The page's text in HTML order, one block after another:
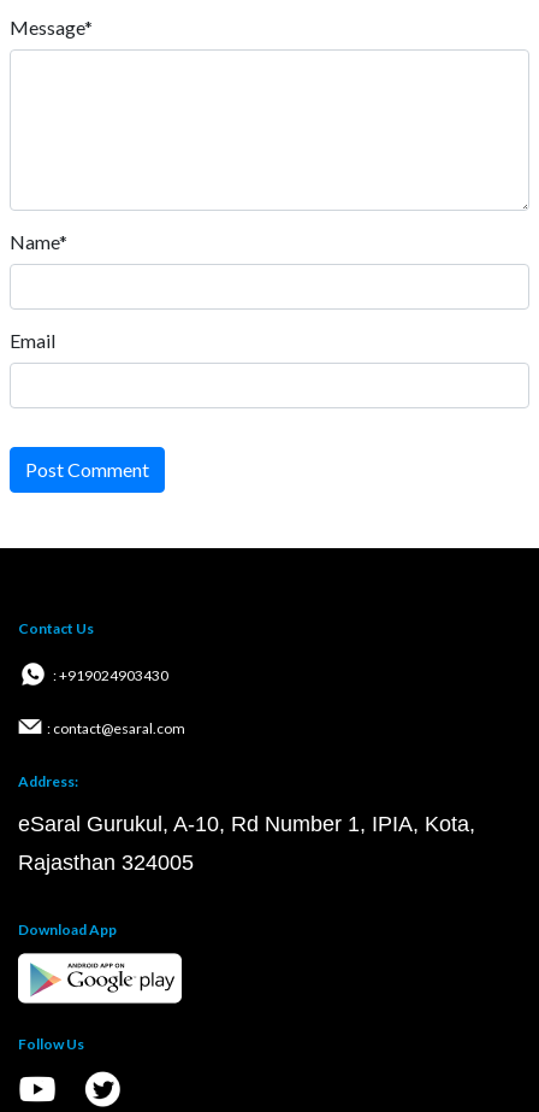
Message*
Name*
Email
Post Comment
Contact Us
: +919024903430
: contact@esaral.com
Address:
eSaral Gurukul, A-10, Rd Number 1, IPIA, Kota,
Rajasthan 324005
Download App
Follow Us